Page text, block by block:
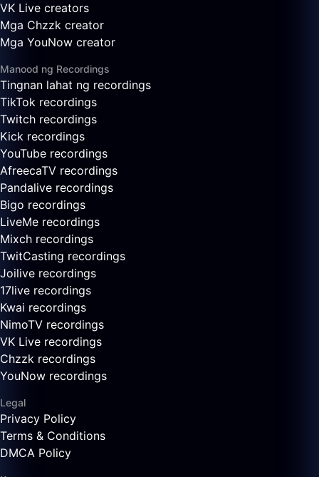
VK Live creators
Mga Chzzk creator
Mga YouNow creator
Manood ng Recordings
Tingnan lahat ng recordings
TikTok recordings
Twitch recordings
Kick recordings
YouTube recordings
AfreecaTV recordings
Pandalive recordings
Bigo recordings
LiveMe recordings
Mixch recordings
TwitCasting recordings
Joilive recordings
17live recordings
Kwai recordings
NimoTV recordings
VK Live recordings
Chzzk recordings
YouNow recordings
Legal
Privacy Policy
Terms & Conditions
DMCA Policy